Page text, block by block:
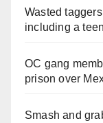
Wasted
including a
OC gang
prison over
Smash and